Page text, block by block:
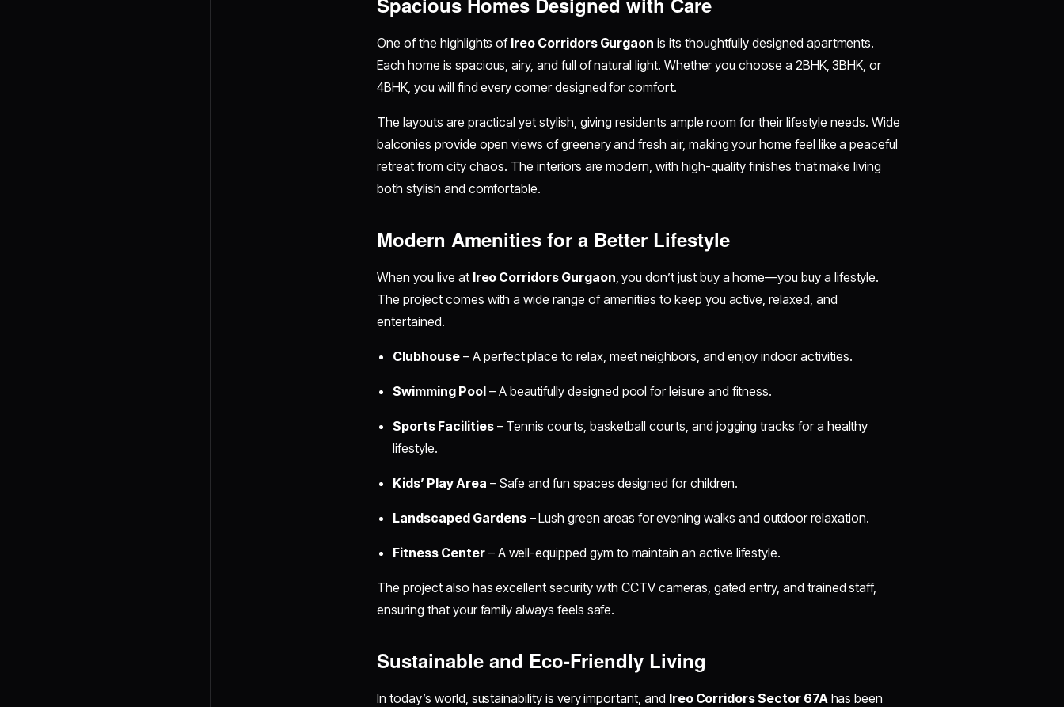
One of the highlights of Ireo Corridors Gurgaon is its thoughtfully designed apartments.
Each home is spacious, airy, and full of natural light. Whether you choose a 2BHK, 3BHK, or
4BHK, you will find every corner designed for comfort.
The layouts are practical yet stylish, giving residents ample room for their lifestyle needs. Wide
balconies provide open views of greenery and fresh air, making your home feel like a peaceful
retreat from city chaos. The interiors are modern, with high-quality finishes that make living
both stylish and comfortable.
Modern Amenities for a Better Lifestyle
When you live at Ireo Corridors Gurgaon , you don’t just buy a home—you buy a lifestyle.
The project comes with a wide range of amenities to keep you active, relaxed, and
entertained.
Clubhouse – A perfect place to relax, meet neighbors, and enjoy indoor activities.
Swimming Pool– A beautifully designed pool for leisure and fitness.
Sports Facilities– Tennis courts, basketball courts, and jogging tracks for a healthy
lifestyle.
Kids’ Play Area – Safe and fun spaces designed for children.
Landscaped Gardens– Lush green areas for evening walks and outdoor relaxation.
Fitness Center– A well-equipped gym to maintain an active lifestyle.
The project also has excellent security with CCTV cameras, gated entry, and trained staff,
ensuring that your family always feels safe.
Sustainable and Eco-Friendly Living
In today’s world, sustainability is very important, and Ireo Corridors Sector 67A has been